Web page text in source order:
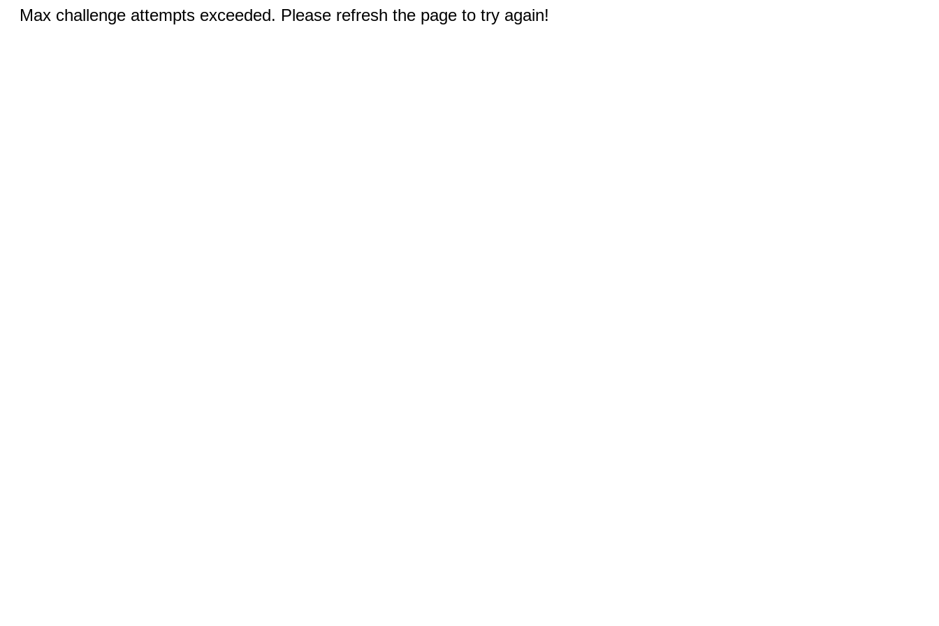
Max challenge attempts exceeded. Please refresh the page to try again!